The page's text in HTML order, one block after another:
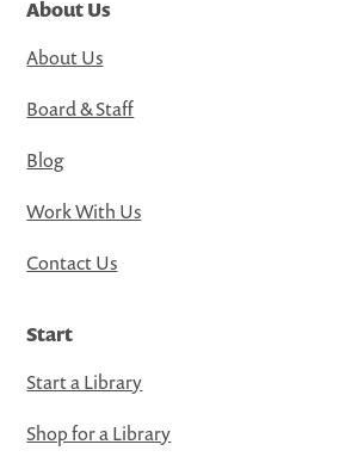
About Us
About Us
Board & Staff
Blog
Work With Us
Contact Us
Start
Start a Library
Shop for a Library